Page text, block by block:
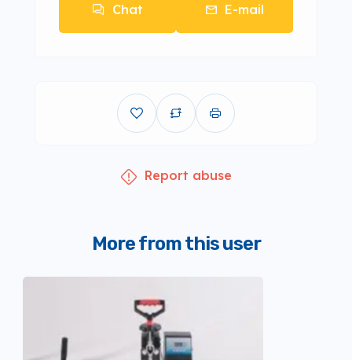
Chat E-mail
Report abuse
More from this user